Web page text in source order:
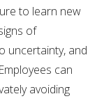
to learn new
of
uncertainty, and
can
avoiding